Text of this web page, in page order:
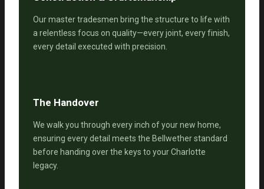
Our master tradesmen bring the structure to life with
a relentless focus on quality—every joint, every finish,
every detail executed with precision.
The Handover
We walk you through every inch of your new home,
ensuring every detail meets the Bellwether standard
before handing over the keys to your Charlotte
legacy.